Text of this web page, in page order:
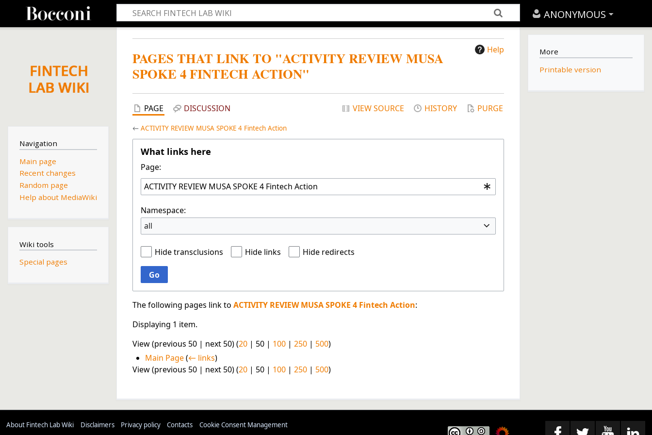
ANONYMOUS
Help
PAGES THAT LINK TO "ACTIVITY REVIEW MUSA
SPOKE 4 FINTECH ACTION"
PAGE DISCUSSION VIEW SOURCE HISTORY PURGE
← ACTIVITY REVIEW MUSA SPOKE 4 Fintech Action
What links here
Page:
Namespace:
all
Hide transclusions Hide links Hide redirects
Go
The following pages link to ACTIVITY REVIEW MUSA SPOKE 4 Fintech Action:
Displaying 1 item.
View (previous 50 | next 50) (20 | 50 | 100 | 250 | 500)
Main Page (← links)
View (previous 50 | next 50) (20 | 50 | 100 | 250 | 500)
Navigation
Main page
Recent changes
Random page
Help about MediaWiki
Wiki tools
Special pages
More
Printable version
About Fintech Lab Wiki Disclaimers Privacy policy Contacts Cookie Consent Management